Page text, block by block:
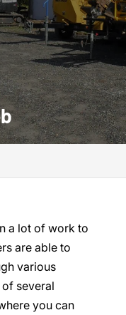
a lot of work to
are able to
various
several
you can